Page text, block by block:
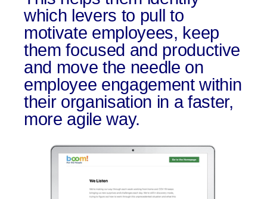
which levers to pull to
motivate employees, keep
them focused and productive
and move the needle on
employee engagement within
their organisation in a faster,
more agile way.